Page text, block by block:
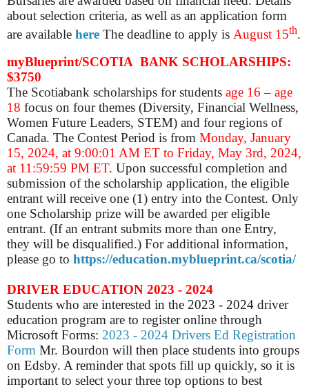
about selection criteria, as well as an application form
are available here The deadline to apply is August 15th.
myBlueprint/SCOTIA BANK SCHOLARSHIPS:
$3750
The Scotiabank scholarships for students age 16 – age
18 focus on four themes (Diversity, Financial Wellness,
Women Future Leaders, STEM) and four regions of
Canada. The Contest Period is from Monday, January
15, 2024, at 9:00:01 AM ET to Friday, May 3rd, 2024,
at 11:59:59 PM ET. Upon successful completion and
submission of the scholarship application, the eligible
entrant will receive one (1) entry into the Contest. Only
one Scholarship prize will be awarded per eligible
entrant. (If an entrant submits more than one Entry,
they will be disqualified.) For additional information,
please go to https://education.myblueprint.ca/scotia/
DRIVER EDUCATION 2023 - 2024
Students who are interested in the 2023 - 2024 driver
education program are to register online through
Microsoft Forms: 2023 - 2024 Drivers Ed Registration
Form Mr. Bourdon will then place students into groups
on Edsby. A reminder that spots fill up quickly, so it is
important to select your three top options to best